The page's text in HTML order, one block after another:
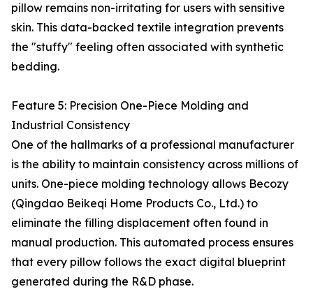
pillow remains non-irritating for users with sensitive
skin. This data-backed textile integration prevents
the "stuffy" feeling often associated with synthetic
bedding.
Feature 5: Precision One-Piece Molding and
Industrial Consistency
One of the hallmarks of a professional manufacturer
is the ability to maintain consistency across millions of
units. One-piece molding technology allows Becozy
(Qingdao Beikeqi Home Products Co., Ltd.) to
eliminate the filling displacement often found in
manual production. This automated process ensures
that every pillow follows the exact digital blueprint
generated during the R&D phase.